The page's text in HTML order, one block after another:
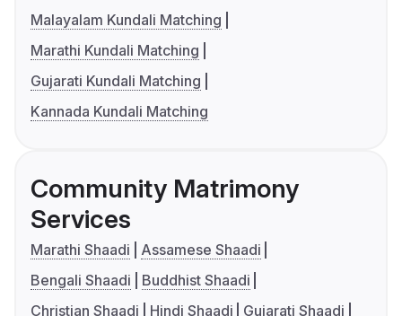
Malayalam Kundali Matching
Marathi Kundali Matching
Gujarati Kundali Matching
Kannada Kundali Matching
Community Matrimony
Services
Marathi Shaadi
Assamese Shaadi
Bengali Shaadi
Buddhist Shaadi
Christian Shaadi
Hindi Shaadi
Gujarati Shaadi